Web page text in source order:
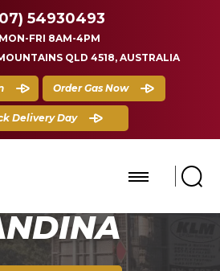
QLD 4518, AUSTRALIA
MON-FRI 8AM-4PM
54930493
Order Gas Now
Delivery Day